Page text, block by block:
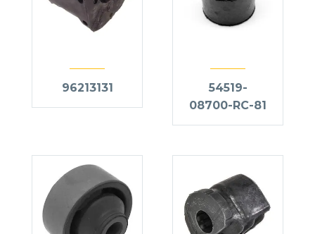
96213131
54519-
08700-RC-81